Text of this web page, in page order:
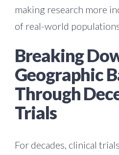
making research more
of real-world
Breaking
Geographic
Through
Trials
For decades, clinical